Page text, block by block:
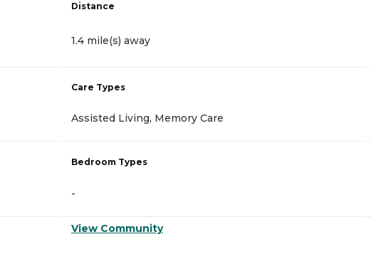
Distance
1.4 mile(s) away
Care Types
Assisted Living, Memory Care
Bedroom Types
-
View Community